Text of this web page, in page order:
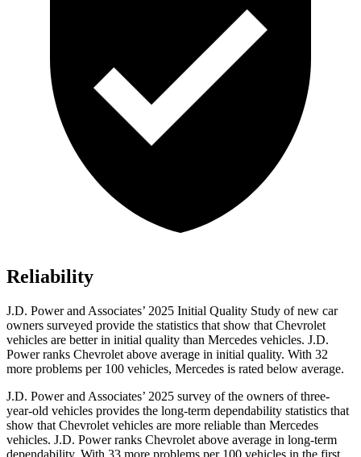
Reliability
J.D. Power and Associates’ 2025 Initial Quality Study of new car
owners surveyed provide the statistics that show that Chevrolet
vehicles are better in initial quality than Mercedes vehicles. J.D.
Power ranks Chevrolet above average in initial quality. With 32
more problems per 100 vehicles, Mercedes is rated below average.
J.D. Power and Associates’ 2025 survey of the owners of three-
year-old vehicles provides the long-term dependability statistics that
show that Chevrolet vehicles are more reliable than Mercedes
vehicles. J.D. Power ranks Chevrolet above average in long-term